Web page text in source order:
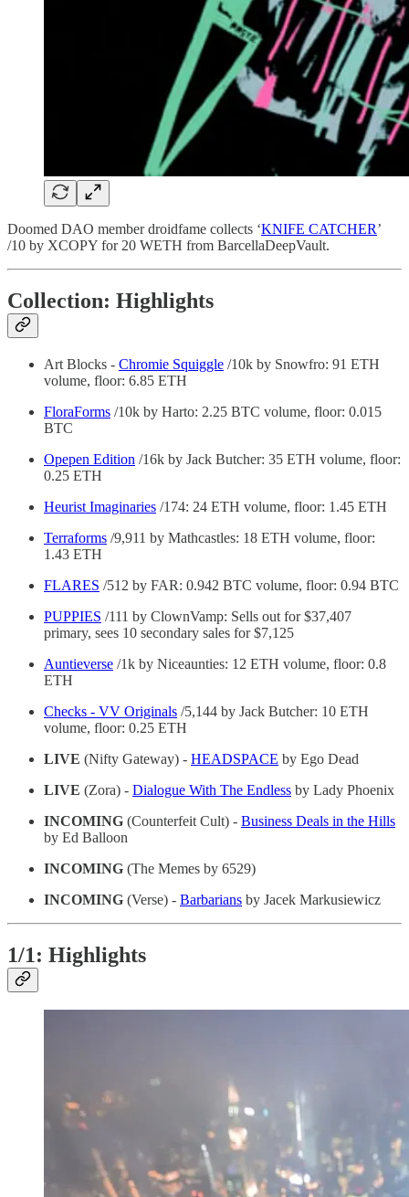
Doomed DAO member droidfame collects ‘KNIFE CATCHER’
/10 by XCOPY for 20 WETH from BarcellaDeepVault.
Collection: Highlights
Art Blocks - Chromie Squiggle /10k by Snowfro: 91 ETH
volume, floor: 6.85 ETH
FloraForms /10k by Harto: 2.25 BTC volume, floor: 0.015
BTC
Opepen Edition /16k by Jack Butcher: 35 ETH volume, floor:
0.25 ETH
Heurist Imaginaries /174: 24 ETH volume, floor: 1.45 ETH
Terraforms /9,911 by Mathcastles: 18 ETH volume, floor:
1.43 ETH
FLARES /512 by FAR: 0.942 BTC volume, floor: 0.94 BTC
PUPPIES /111 by ClownVamp: Sells out for $37,407
primary, sees 10 secondary sales for $7,125
Auntieverse /1k by Niceaunties: 12 ETH volume, floor: 0.8
ETH
Checks - VV Originals /5,144 by Jack Butcher: 10 ETH
volume, floor: 0.25 ETH
LIVE (Nifty Gateway) - HEADSPACE by Ego Dead
LIVE (Zora) - Dialogue With The Endless by Lady Phoenix
INCOMING (Counterfeit Cult) - Business Deals in the Hills
by Ed Balloon
INCOMING (The Memes by 6529)
INCOMING (Verse) - Barbarians by Jacek Markusiewicz
1/1: Highlights